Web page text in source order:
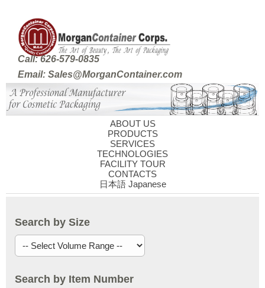
Call: 626-579-0835
Email: Sales@MorganContainer.com
ABOUT US
PRODUCTS
SERVICES
TECHNOLOGIES
FACILITY TOUR
CONTACTS
日本語 Japanese
Search by Size
Search by Item Number